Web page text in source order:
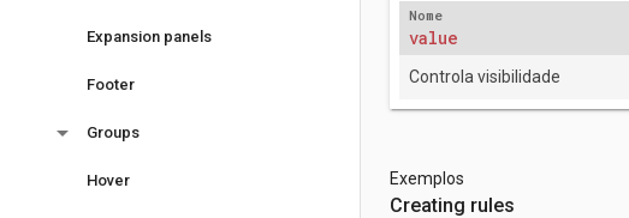
Expansion panels
Footer
arrow_drop_down Groups
Hover
Nome
value
Controla visibilidade
Exemplos
Creating rules